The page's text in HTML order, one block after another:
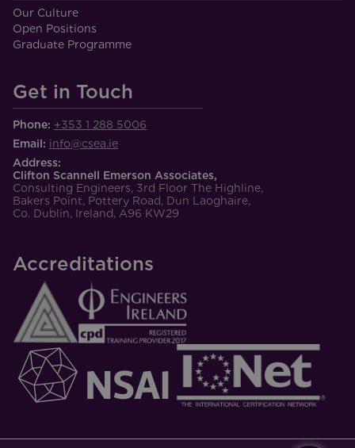
Our Culture
Open Positions
Graduate Programme
Get in Touch
Phone: +353 1 288 5006
Email: info@csea.ie
Address:
Clifton Scannell Emerson Associates,
Consulting Engineers, 3rd Floor The Highline,
Bakers Point, Pottery Road, Dun Laoghaire,
Co. Dublin, Ireland, A96 KW29
Accreditations